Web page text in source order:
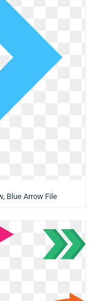
Blue Arrow File